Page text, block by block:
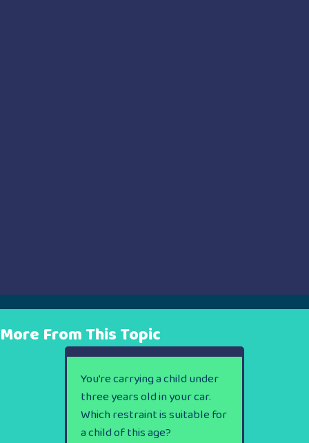
More From This Topic
You’re carrying a child under
three years old in your car.
Which restraint is suitable for
a child of this age?